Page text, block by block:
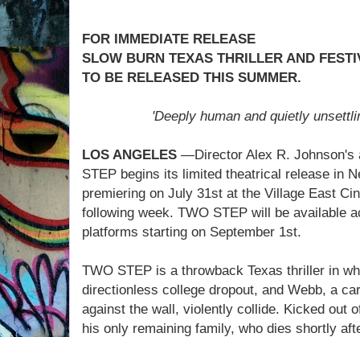
FOR IMMEDIATE RELEASE
SLOW BURN TEXAS THRILLER AND
TO BE RELEASED THIS SUMMER.
'Deeply human and quietly
LOS ANGELES —Director Alex R. Johnson's
STEP begins its limited theatrical release in
premiering on July 31st at the Village East
following week. TWO STEP will be available
platforms starting on September 1st.
TWO STEP is a throwback Texas thriller in
directionless college dropout, and Webb, a
against the wall, violently collide. Kicked out
his only remaining family, who dies shortly